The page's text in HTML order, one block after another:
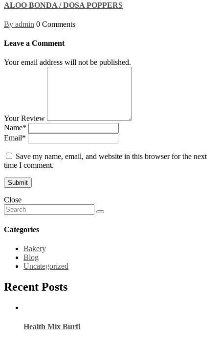
ALOO BONDA / DOSA POPPERS
By admin 0 Comments
Leave a Comment
Your email address will not be published.
Your Review
Name*
Email*
Save my name, email, and website in this browser for the next
time I comment.
Close
Categories
Bakery
Blog
Uncategorized
Recent Posts
Health Mix Burfi